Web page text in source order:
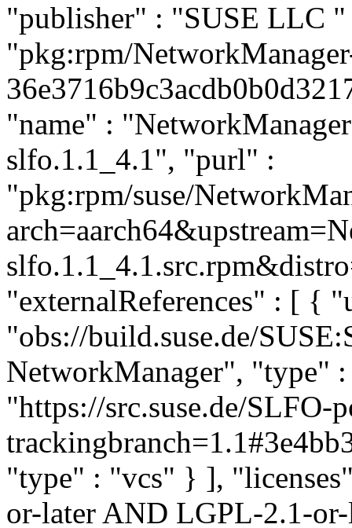
"publisher" : "SUSE LLC
"pkg:rpm/
"name" :
slfo.1.1_4.1", "purl" :
"pkg:rpm/suse/
"externalReferences" : [ {
"obs://build.suse.de/
NetworkManager",
"https://src.suse.de/SLFO-
"type" : "vcs" } ],
or-later AND LGPL-2.1-